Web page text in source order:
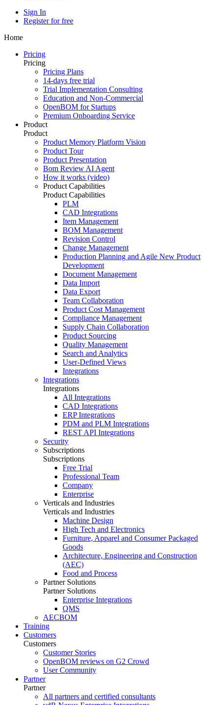
Sign In
Register for free
Home
Pricing
Pricing
Pricing Plans
14-days free trial
Trial Implementation Consulting
Education and Non-Commercial
OpenBOM for Startups
Premium Onboarding Service
Product
Product
Product Memory Platform Vision
Product Tour
Product Presentation
Bom Review AI Agent
How it works (video)
Product Capabilities
Product Capabilities
PLM
CAD Integrations
Item Management
BOM Management
Revision Control
Change Management
Production Planning and Agile New Product
Development
Document Management
Data Import
Data Export
Team Collaboration
Product Cost Management
Compliance Management
Supply Chain Collaboration
Product Sourcing
Quality Management
Search and Analytics
User-Defined Views
Integrations
Integrations
Integrations
All Integrations
CAD Integrations
ERP Integrations
PDM and PLM Integrations
REST API Integrations
Security
Subscriptions
Subscriptions
Free Trial
Professional Team
Company
Enterprise
Verticals and Industries
Verticals and Industries
Machine Design
High Tech and Electronics
Furniture, Apparel and Consumer Packaged
Goods
Architecture, Engineering and Construction
(AEC)
Food and Process
Partner Solutions
Partner Solutions
Enterprise Integrations
QMS
AECBOM
Training
Customers
Customers
Customer Stories
OpenBOM reviews on G2 Crowd
User Community
Partner
Partner
All partners and certified consultants